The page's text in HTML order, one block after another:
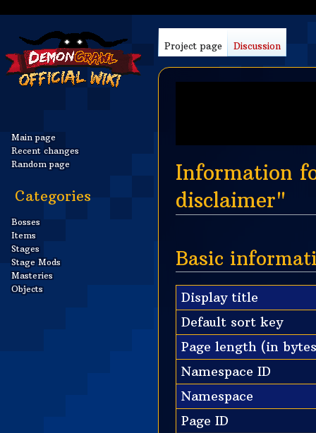
Information
disclaimer"
to
navigation
to
search
Basic
Display title
Default sort key
Page length (in
Namespace ID
Namespace
Page ID
Project page Discussion
Main page
Recent changes
Random page
Categories
Bosses
Items
Stages
Stage Mods
Masteries
Objects